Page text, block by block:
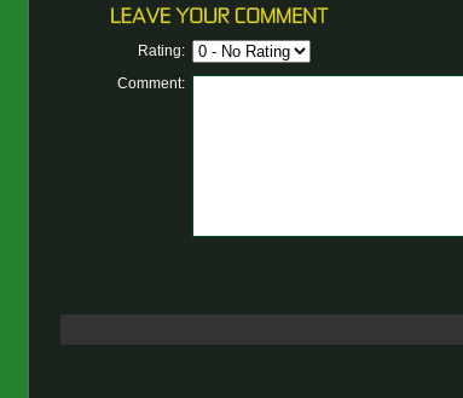
Rating:
Comment: